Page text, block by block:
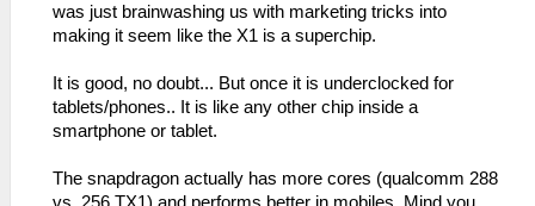
was just brainwashing us with marketing tricks into
making it seem like the X1 is a superchip.
It is good, no doubt... But once it is underclocked for
tablets/phones.. It is like any other chip inside a
smartphone or tablet.
The snapdragon actually has more cores (qualcomm 288
vs. 256 TX1) and performs better in mobiles. Mind you..